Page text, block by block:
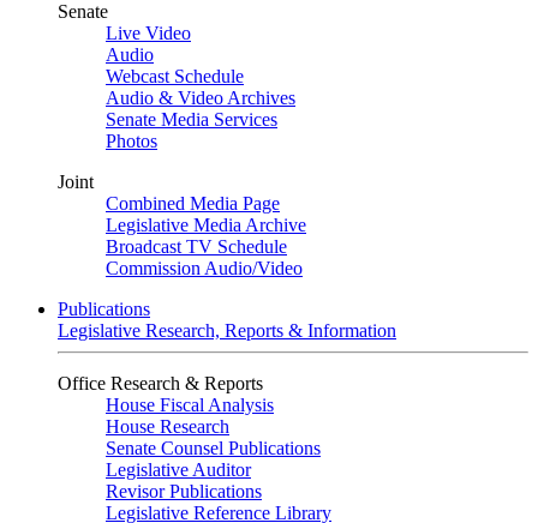
Senate
Live Video
Audio
Webcast Schedule
Audio & Video Archives
Senate Media Services
Photos
Joint
Combined Media Page
Legislative Media Archive
Broadcast TV Schedule
Commission Audio/Video
Publications
Legislative Research, Reports & Information
Office Research & Reports
House Fiscal Analysis
House Research
Senate Counsel Publications
Legislative Auditor
Revisor Publications
Legislative Reference Library